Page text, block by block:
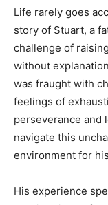
Life rarely goes
story of Stuart, a
challenge of
without
was fraught with
feelings of
perseverance and
navigate this
environment for
His experience